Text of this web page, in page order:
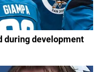
during development